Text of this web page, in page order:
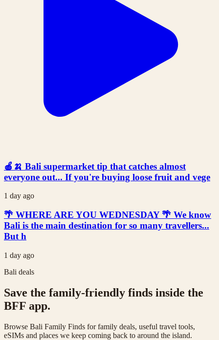
🍎🍌 Bali supermarket tip that catches almost
everyone out... If you're buying loose fruit and vege
1 day ago
🌴 WHERE ARE YOU WEDNESDAY 🌴 We know
Bali is the main destination for so many travellers...
But h
1 day ago
Bali deals
Save the family-friendly finds inside the
BFF app.
Browse Bali Family Finds for family deals, useful travel tools,
eSIMs and places we keep coming back to around the island.